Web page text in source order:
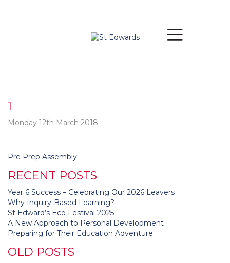
1
Monday 12th March 2018
Post
Pre Prep Assembly
RECENT POSTS
Year 6 Success – Celebrating Our 2026 Leavers
Why Inquiry-Based Learning?
St Edward’s Eco Festival 2025
A New Approach to Personal Development
Preparing for Their Education Adventure
OLD POSTS